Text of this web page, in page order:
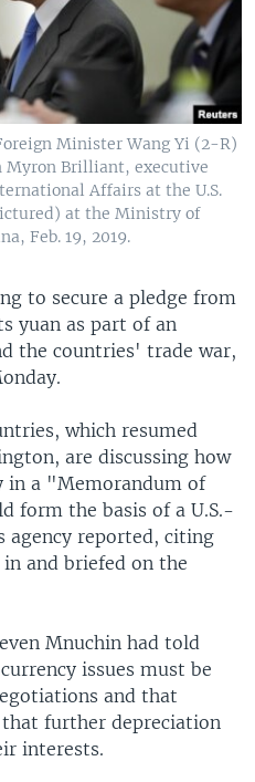
Minister Wang Yi (2-R)
Myron Brilliant, executive
Affairs at the U.S.
at the Ministry of
Feb. 19, 2019.
to secure a pledge from
yuan as part of an
the countries' trade war,
which resumed
are discussing how
in a "Memorandum of
form the basis of a U.S.-
agency reported, citing
and briefed on the
Mnuchin had told
issues must be
and that
further depreciation
interests.